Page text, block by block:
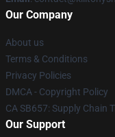
Our Company
About us
Terms & Conditions
Privacy Policies
DMCA - Copyright Policy
CA SB657: Supply Chain
Our Support